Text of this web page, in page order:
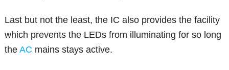
Last but not the least, the IC also provides the facility
which prevents the LEDs from illuminating for so long
theAC mains stays active.